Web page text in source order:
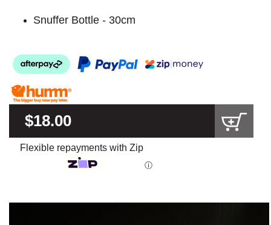
Snuffer Bottle - 30cm
$18.00
Flexible repayments with Zip
ⓘ